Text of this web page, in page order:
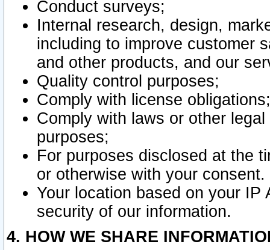
Conduct surveys;
Internal research, design,
including to improve customer
and other products, and our
Quality control purposes;
Comply with license obligations;
Comply with laws or other
purposes;
For purposes disclosed at the
or otherwise with your consent.
Your location based on your
security of our information.
4. HOW WE SHARE